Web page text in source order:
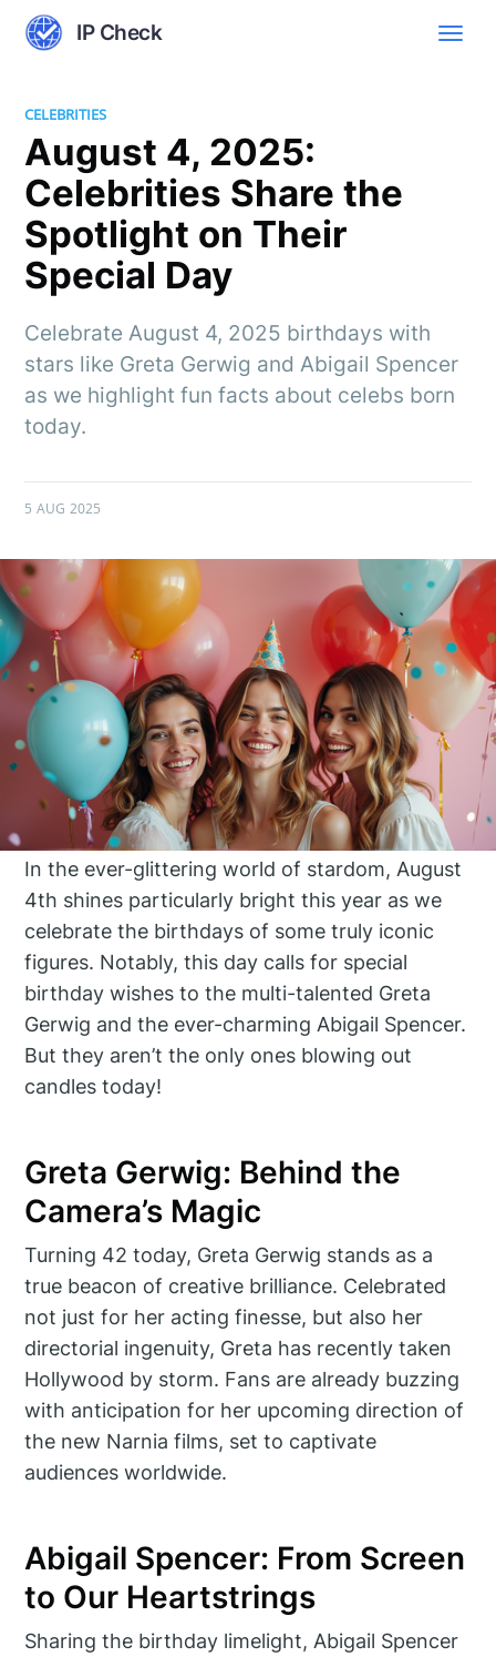
IP Check
CELEBRITIES
August 4, 2025:
Celebrities Share the
Spotlight on Their
Special Day
Celebrate August 4, 2025 birthdays with
stars like Greta Gerwig and Abigail Spencer
as we highlight fun facts about celebs born
today.
5 AUG 2025
In the ever-glittering world of stardom, August
4th shines particularly bright this year as we
celebrate the birthdays of some truly iconic
figures. Notably, this day calls for special
birthday wishes to the multi-talented Greta
Gerwig and the ever-charming Abigail Spencer.
But they aren’t the only ones blowing out
candles today!
Greta Gerwig: Behind the
Camera’s Magic
Turning 42 today, Greta Gerwig stands as a
true beacon of creative brilliance. Celebrated
not just for her acting finesse, but also her
directorial ingenuity, Greta has recently taken
Hollywood by storm. Fans are already buzzing
with anticipation for her upcoming direction of
the new Narnia films, set to captivate
audiences worldwide.
Abigail Spencer: From Screen
to Our Heartstrings
Sharing the birthday limelight, Abigail Spencer